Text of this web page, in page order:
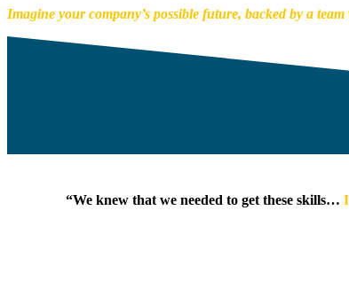
Imagine your company’s possible future, backed by a
“We knew that we needed to get these skills…